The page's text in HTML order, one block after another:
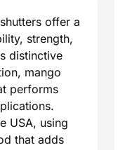
offer a
strength,
distinctive
mango
performs
USA, using
that adds